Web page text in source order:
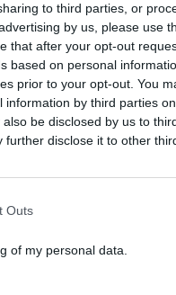
to third parties, or
by us, please use
that after your opt-out
based on personal
prior to your opt-out. You
by third parties
be disclosed by us to
further disclose it to other
Outs
of my personal data.
e informação
algum ponto com